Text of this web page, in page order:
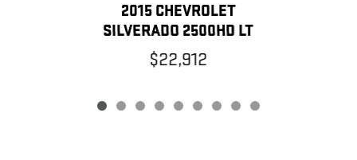
2015 CHEVROLET
SILVERADO 2500HD LT
$22,912